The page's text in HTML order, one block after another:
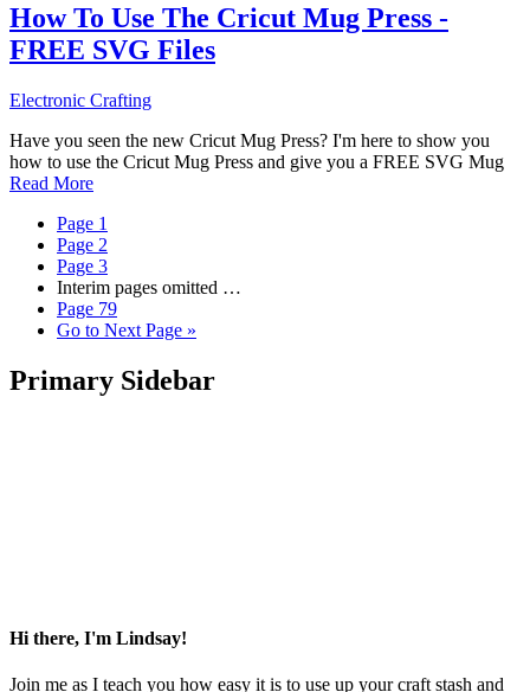
How To Use The Cricut Mug Press -
FREE SVG Files
Electronic Crafting
Have you seen the new Cricut Mug Press? I'm here to show you
how to use the Cricut Mug Press and give you a FREE SVG Mug
Read More
Page 1
Page 2
Page 3
Interim pages omitted …
Page 79
Go to Next Page »
Primary Sidebar
Hi there, I'm Lindsay!
Join me as I teach you how easy it is to use up your craft stash and